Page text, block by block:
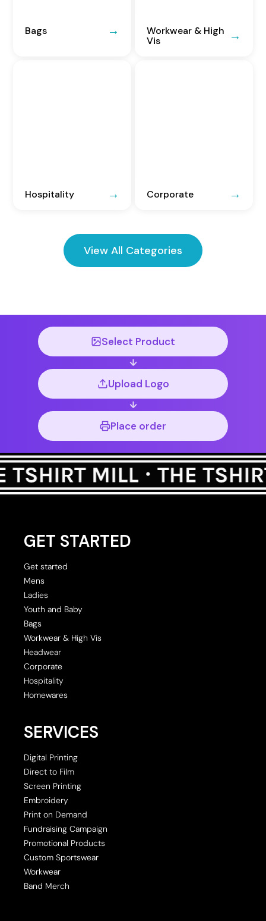
Bags
Workwear & High
Vis
Hospitality Corporate
View All Categories
Select Product
Upload Logo
Place order
GET STARTED
Get started
Mens
Ladies
Youth and Baby
Bags
Workwear & High Vis
Headwear
Corporate
Hospitality
Homewares
SERVICES
Digital Printing
Direct to Film
Screen Printing
Embroidery
Print on Demand
Fundraising Campaign
Promotional Products
Custom Sportswear
Workwear
Band Merch